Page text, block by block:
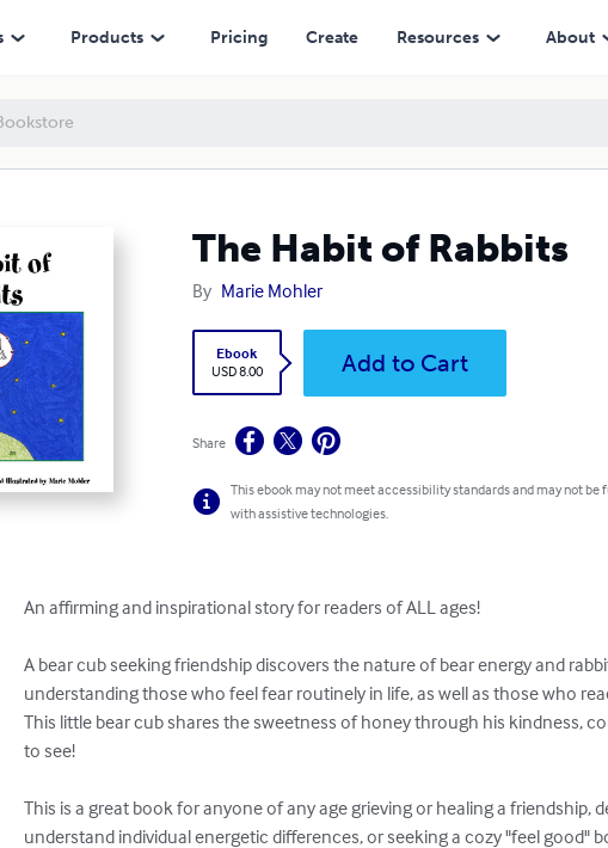
Products Pricing Create Resources About
The Habit of Rabbits
By Marie Mohler
Ebook
USD 8.00
Add to Cart
Share
This ebook may not meet accessibility standards and may not be
with assistive technologies.
An affirming and inspirational story for readers of ALL ages!
A bear cub seeking friendship discovers the nature of bear energy and
understanding those who feel fear routinely in life, as well as those who
This little bear cub shares the sweetness of honey through his kindness,
to see!
This is a great book for anyone of any age grieving or healing a friendship,
understand individual energetic differences, or seeking a cozy "feel